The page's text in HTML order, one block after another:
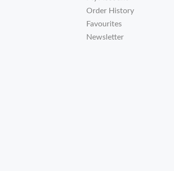
Order History
Favourites
Newsletter